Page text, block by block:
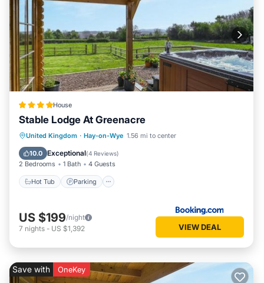
House
Stable Lodge At Greenacre
United Kingdom · Hay-on-Wye 1.56 mi to center
10.0 Exceptional(4 Reviews)
2 Bedrooms 1 Bath 4 Guests
Hot Tub Parking
Hot Tub Parking
View
Internet
US $199/night
7 nights - US $1,392 VIEW DEAL
Save with OneKey